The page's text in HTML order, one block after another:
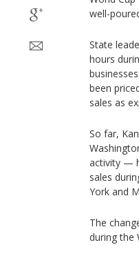
well-
State
hours
been
sales as
So far,
activity —
sales
York and
The
during the